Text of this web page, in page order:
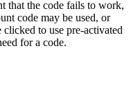
that the code fails to work,
code may be used, or
to use pre-activated
for a code.